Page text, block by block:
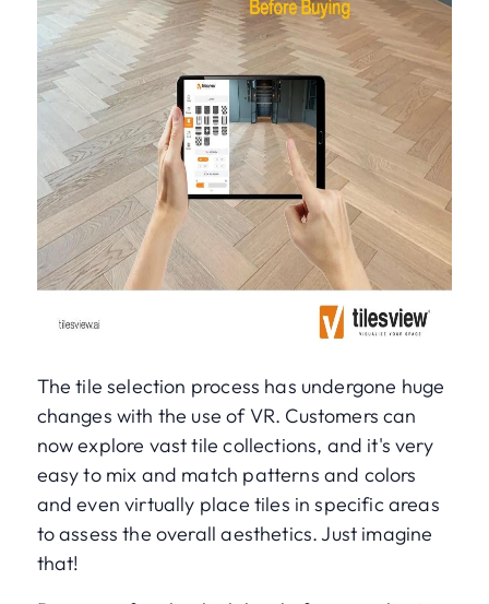
The tile selection process has undergone huge
changes with the use of VR. Customers can
now explore vast tile collections, and it's very
easy to mix and match patterns and colors
and even virtually place tiles in specific areas
to assess the overall aesthetics. Just imagine
that!